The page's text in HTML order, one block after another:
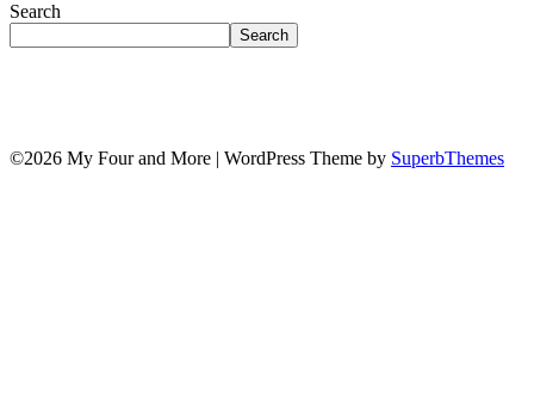
Search
Search
©2026 My Four and More | WordPress Theme by SuperbThemes